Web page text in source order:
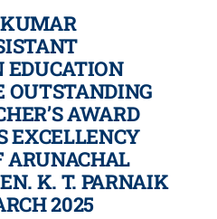
EDUCATION
OUTSTANDING
AWARD
EXCELLENCY
ARUNACHAL
K. T. PARNAIK
2025